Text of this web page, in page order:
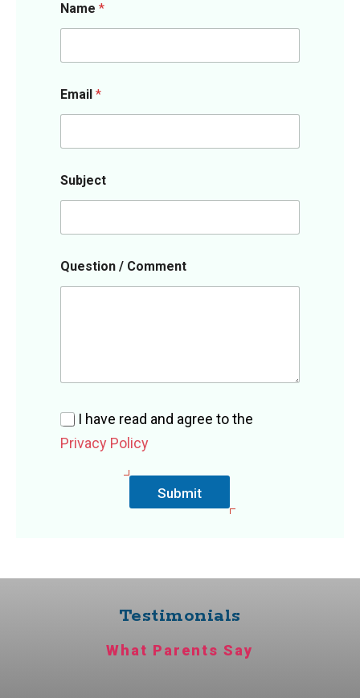
Name*
Email*
Subject
u
e
Question / Comment
I have read and agree to the
Privacy Policy
Submit
Testimonials
What Parents Say